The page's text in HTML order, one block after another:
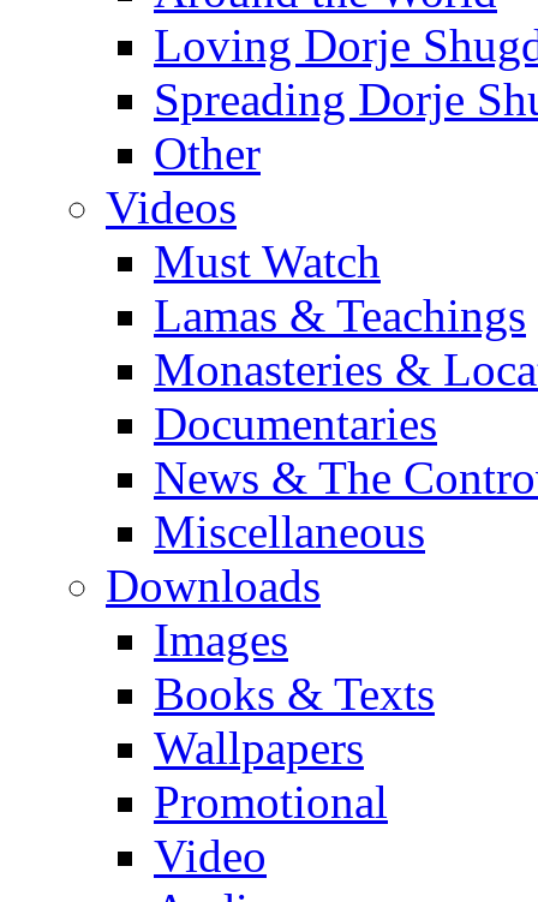
Loving Dorje
Spreading Dorje
Other
Videos
Must Watch
Lamas & Teachings
Monasteries &
Documentaries
News & The
Miscellaneous
Downloads
Images
Books & Texts
Wallpapers
Promotional
Video